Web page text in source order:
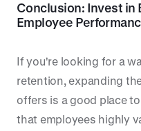
Conclusion: Invest in
Employee
If you're looking for a
retention, expanding
offers is a good place
that employees highly